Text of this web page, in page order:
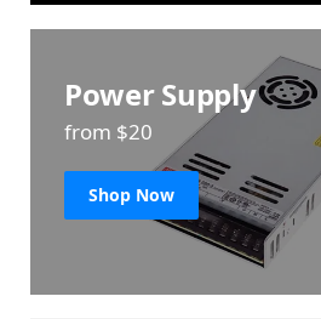
Power Supply
from $20
Shop Now